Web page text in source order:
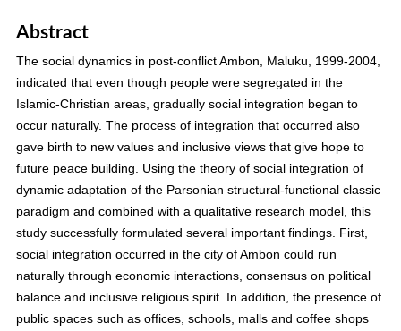
Abstract
The social dynamics in post-conflict Ambon, Maluku, 1999-2004,
indicated that even though people were segregated in the
Islamic-Christian areas, gradually social integration began to
occur naturally. The process of integration that occurred also
gave birth to new values and inclusive views that give hope to
future peace building. Using the theory of social integration of
dynamic adaptation of the Parsonian structural-functional classic
paradigm and combined with a qualitative research model, this
study successfully formulated several important findings. First,
social integration occurred in the city of Ambon could run
naturally through economic interactions, consensus on political
balance and inclusive religious spirit. In addition, the presence of
public spaces such as offices, schools, malls and coffee shops